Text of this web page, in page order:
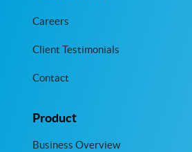
Careers
Client Testimonials
Contact
Product
Business Overview